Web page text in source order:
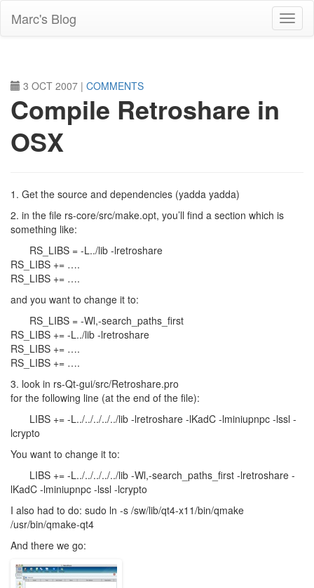
Marc's Blog
3 OCT 2007 | COMMENTS
Compile Retroshare in
OSX
1. Get the source and dependencies (yadda yadda)
2. in the file rs-core/src/make.opt, you’ll find a section which is
something like:
RS_LIBS = -L../lib -lretroshare
RS_LIBS += ….
RS_LIBS += ….
and you want to change it to:
RS_LIBS = -Wl,-search_paths_first
RS_LIBS += -L../lib -lretroshare
RS_LIBS += ….
RS_LIBS += ….
3. look in rs-Qt-gui/src/Retroshare.pro
for the following line (at the end of the file):
LIBS+= -L../../../../../lib -lretroshare -lKadC -lminiupnpc -lssl -
lcrypto
You want to change it to:
LIBS+= -L../../../../../lib -Wl,-search_paths_first -lretroshare -
lKadC -lminiupnpc -lssl -lcrypto
I also had to do: sudo ln -s /sw/lib/qt4-x11/bin/qmake
/usr/bin/qmake-qt4
And there we go: